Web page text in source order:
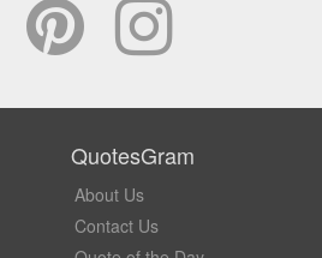
QuotesGram
About Us
Contact Us